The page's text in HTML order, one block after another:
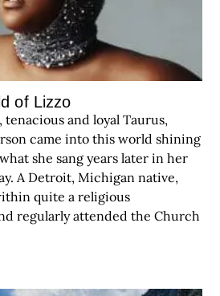
of Lizzo
and loyal Taurus,
came into this world shining
she sang years later in her
A Detroit, Michigan native,
quite a religious
regularly attended the Church